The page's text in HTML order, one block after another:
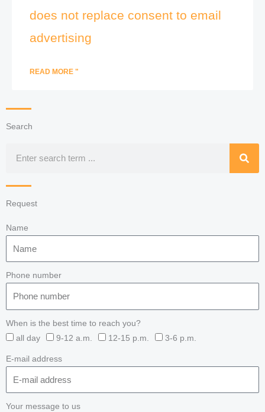
does not replace consent to email
advertising
READ MORE "
Search
Request
Name
Phone number
When is the best time to reach you?
all day
9-12 a.m. 12-15 p.m. 3-6 p.m.
E-mail address
Your message to us